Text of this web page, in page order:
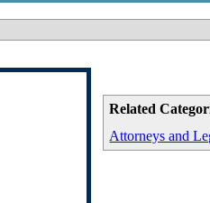
Related
Attorneys and